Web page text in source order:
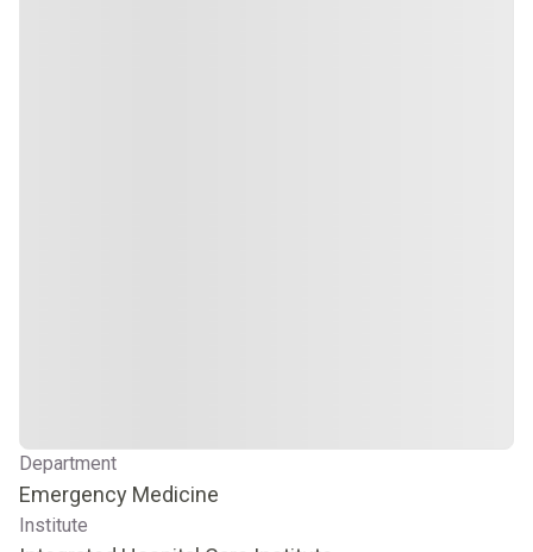
Department
Emergency Medicine
Institute